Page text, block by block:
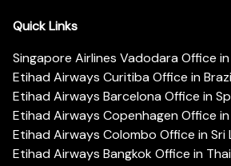
Quick Links
Singapore Airlines Vadodara Office
Etihad Airways Curitiba Office in
Etihad Airways Barcelona Office in
Etihad Airways Copenhagen Office
Etihad Airways Colombo Office in Sri
Etihad Airways Bangkok Office in